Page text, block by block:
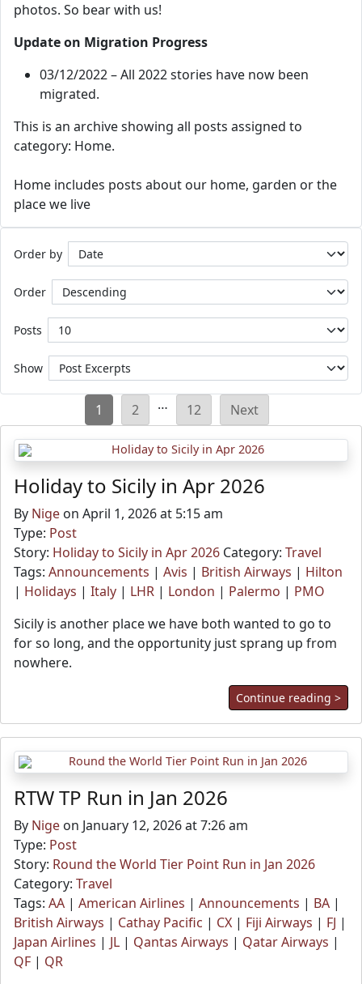
photos. So bear with us!
Update on Migration Progress
03/12/2022 – All 2022 stories have now been
migrated.
This is an archive showing all posts assigned to
category: Home.
Home includes posts about our home, garden or the
place we live
Order by
Order
Posts
Show
Posts
pagination
1 2 … 12 Next
Holiday to Sicily in Apr 2026
By Nige on April 1, 2026 at 5:15 am
Type: Post
Story: Holiday to Sicily in Apr 2026 Category: Travel
Tags: Announcements | Avis | British Airways | Hilton
| Holidays | Italy | LHR | London | Palermo | PMO
Sicily is another place we have both wanted to go to
for so long, and the opportunity just sprang up from
nowhere.
Continue reading >
RTW TP Run in Jan 2026
By Nige on January 12, 2026 at 7:26 am
Type: Post
Story: Round the World Tier Point Run in Jan 2026
Category: Travel
Tags: AA | American Airlines | Announcements | BA |
British Airways | Cathay Pacific | CX | Fiji Airways | FJ |
Japan Airlines | JL | Qantas Airways | Qatar Airways |
QF | QR